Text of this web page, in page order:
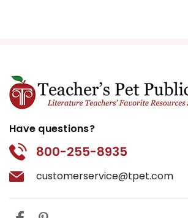
Have questions?
800-255-8935
customerservice@tpet.com